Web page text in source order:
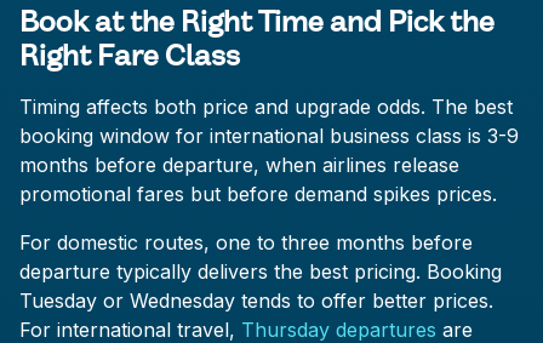
Book at the Right Time and Pick the
Right Fare Class
Timing affects both price and upgrade odds. The best
booking window for international business class is 3-9
months before departure, when airlines release
promotional fares but before demand spikes prices.
For domestic routes, one to three months before
departure typically delivers the best pricing. Booking
Tuesday or Wednesday tends to offer better prices.
For international travel, Thursday departures are